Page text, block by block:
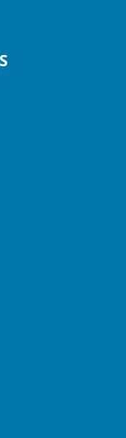
-
Me
and early
a Twist